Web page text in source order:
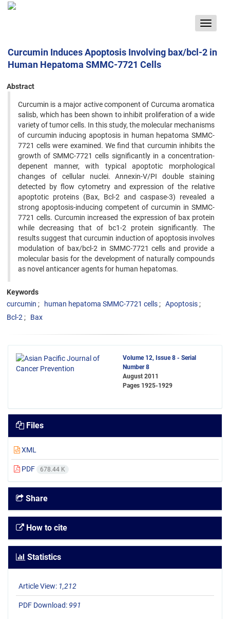
Toggle
Curcumin Induces Apoptosis Involving bax/bcl-2 in
Human Hepatoma SMMC-7721 Cells
Abstract
Curcumin is a major active component of Curcuma aromatica
salisb, which has been shown to inhibit proliferation of a wide
variety of tumor cells. In this study, the molecular mechanisms
of curcumin inducing apoptosis in human hepatoma SMMC-
7721 cells were examined. We find that curcumin inhibits the
growth of SMMC-7721 cells significantly in a concentration-
depenent manner, with typical apoptotic morphological
changes of cellular nuclei. Annexin-V/PI double staining
detected by flow cytometry and expression of the relative
apoptotic proteins (Bax, Bcl-2 and caspase-3) revealed a
strong apoptosis-inducing competent of curcumin in SMMC-
7721 cells. Curcumin increased the expression of bax protein
while decreasing that of bc1-2 protein significantly. The
results suggest that curcumin induction of apoptosis involves
modulation of bax/bcl-2 in SMMC-7721 cells and provide a
molecular basis for the development of naturally compounds
as novel anticancer agents for human hepatomas.
Keywords
curcumin
human hepatoma SMMC-7721 cells
Apoptosis
Bcl-2
Bax
Volume 12, Issue 8 - Serial
Number 8
August 2011
Pages 1925-1929
Files
XML
PDF 678.44 K
Share
How to cite
Statistics
Article View: 1,212
PDF Download: 991